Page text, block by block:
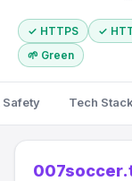
✓ HTTPS ✓
🌱 Green
Safety Tech Stack